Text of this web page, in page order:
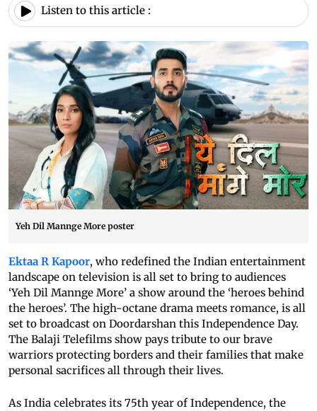
Listen to this article :
Yeh Dil Mannge More poster
Ektaa R Kapoor, who redefined the Indian entertainment
landscape on television is all set to bring to audiences
‘Yeh Dil Mannge More’ a show around the ‘heroes behind
the heroes’. The high-octane drama meets romance, is all
set to broadcast on Doordarshan this Independence Day.
The Balaji Telefilms show pays tribute to our brave
warriors protecting borders and their families that make
personal sacrifices all through their lives.
As India celebrates its 75th year of Independence, the